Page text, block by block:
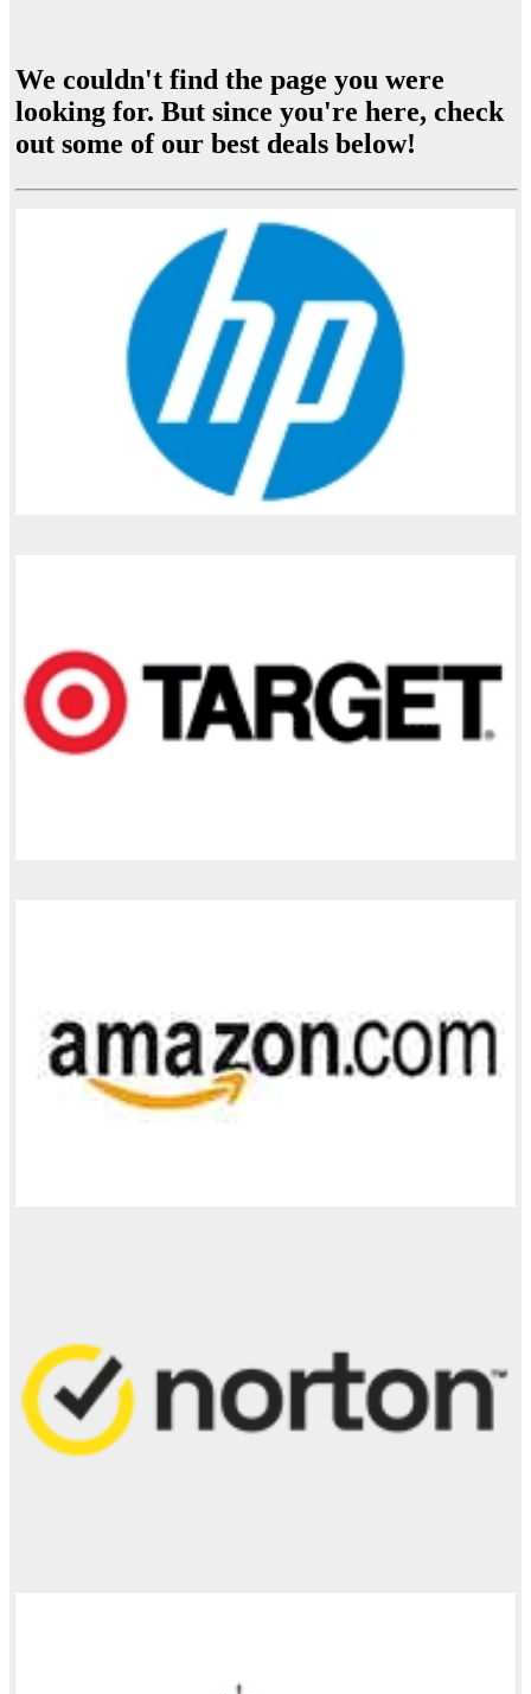
We couldn't find the page you were
looking for. But since you're here, check
out some of our best deals below!